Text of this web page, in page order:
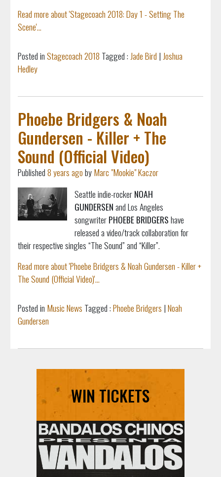
Read more about 'Stagecoach 2018: Day 1 - Setting The
Scene'...
Posted inStagecoach 2018 Tagged :Jade Bird |Joshua
Hedley
Phoebe Bridgers & Noah
Gundersen - Killer + The
Sound (Official Video)
Published8 years agobyMarc "Mookie" Kaczor
Seattle indie-rockerNOAH
GUNDERSENand Los Angeles
songwriterPHOEBE BRIDGERShave
released a video/track collaboration for
their respective singles “The Sound” and “Killer”.
Read more about 'Phoebe Bridgers & Noah Gundersen - Killer +
The Sound (Official Video)'...
Posted in Music News Tagged :Phoebe Bridgers |Noah
Gundersen
WIN TICKETS